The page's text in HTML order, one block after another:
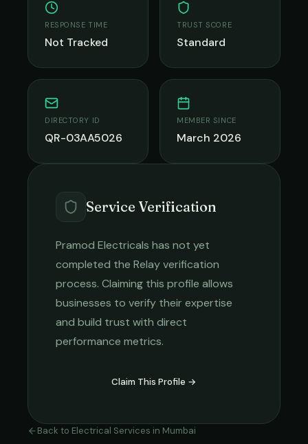
RESPONSE TIME
Not Tracked
TRUST SCORE
Standard
DIRECTORY ID
QR-03AA5026
MEMBER SINCE
March 2026
Service Verification
Pramod Electricals has not yet
completed the Relay verification
process. Claiming this profile allows
businesses to verify their expertise
and build trust with direct
performance metrics.
Claim This Profile →
Back to Electrical Services in Mumbai